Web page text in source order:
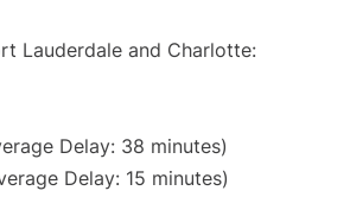
Lauderdale and Charlotte:
Delay: 38 minutes)
Delay: 15 minutes)